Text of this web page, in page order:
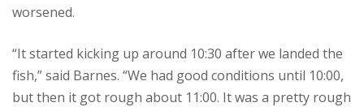
worsened.
“It started kicking up around 10:30 after we landed the
fish,” said Barnes. “We had good conditions until 10:00,
but then it got rough about 11:00. It was a pretty rough